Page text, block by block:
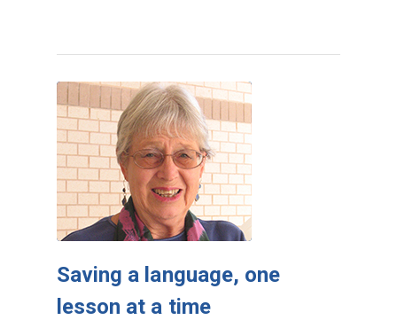
Saving a language, one
lesson at a time